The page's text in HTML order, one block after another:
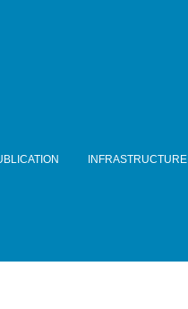
INFRASTRUCTURE